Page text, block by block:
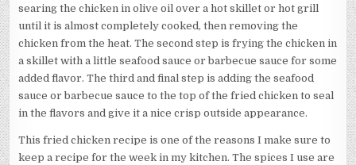
searing the chicken in olive oil over a hot skillet or hot grill
until it is almost completely cooked, then removing the
chicken from the heat. The second step is frying the chicken in
a skillet with a little seafood sauce or barbecue sauce for some
added flavor. The third and final step is adding the seafood
sauce or barbecue sauce to the top of the fried chicken to seal
in the flavors and give it a nice crisp outside appearance.
This fried chicken recipe is one of the reasons I make sure to
keep a recipe for the week in my kitchen. The spices I use are